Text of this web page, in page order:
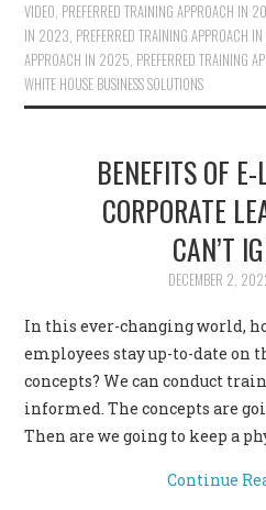
VIDEO, PREFERRED TRAINING APPROACH IN
IN 2023, PREFERRED TRAINING APPROACH
APPROACH IN 2025, PREFERRED TRAINING
WHITE HOUSE BUSINESS SOLUTIONS
BENEFITS OF
CORPORATE
CAN’T
DECEMBER 2,
In this ever-changing world,
employees stay up-to-date on
concepts? We can conduct
informed. The concepts are
Then are we going to keep a
Continue